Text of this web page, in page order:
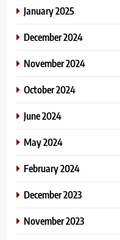
January 2025
December 2024
November 2024
October 2024
June 2024
May 2024
February 2024
December 2023
November 2023